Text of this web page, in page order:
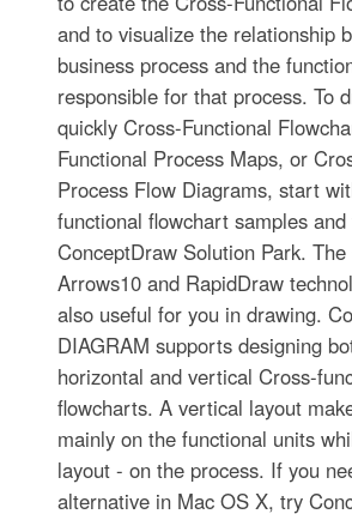
and to visualize the relationship
business process and the
responsible for that process. To
quickly Cross-Functional
Functional Process Maps, or
Process Flow Diagrams, start
functional flowchart samples
ConceptDraw Solution Park.
Arrows10 and RapidDraw
also useful for you in drawing.
DIAGRAM supports designing
horizontal and vertical Cross-
flowcharts. A vertical layout
mainly on the functional units
layout - on the process. If you
alternative in Mac OS X, try